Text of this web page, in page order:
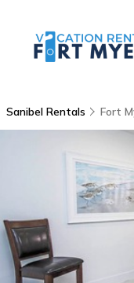
Sanibel Rentals Fort